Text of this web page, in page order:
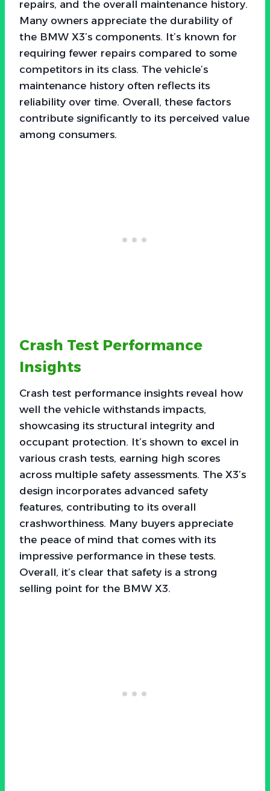
repairs, and the overall maintenance history.
Many owners appreciate the durability of
the BMW X3’s components. It’s known for
requiring fewer repairs compared to some
competitors in its class. The vehicle’s
maintenance history often reflects its
reliability over time. Overall, these factors
contribute significantly to its perceived value
among consumers.
Crash Test Performance
Insights
Crash test performance insights reveal how
well the vehicle withstands impacts,
showcasing its structural integrity and
occupant protection. It’s shown to excel in
various crash tests, earning high scores
across multiple safety assessments. The X3’s
design incorporates advanced safety
features, contributing to its overall
crashworthiness. Many buyers appreciate
the peace of mind that comes with its
impressive performance in these tests.
Overall, it’s clear that safety is a strong
selling point for the BMW X3.